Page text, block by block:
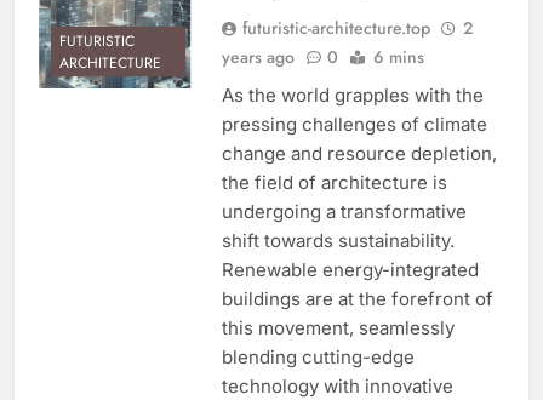
FUTURISTIC
ARCHITECTURE
futuristic-architecture.top
2
years ago
0 6 mins
As the world grapples with the
pressing challenges of climate
change and resource depletion,
the field of architecture is
undergoing a transformative
shift towards sustainability.
Renewable energy-integrated
buildings are at the forefront of
this movement, seamlessly
blending cutting-edge
technology with innovative